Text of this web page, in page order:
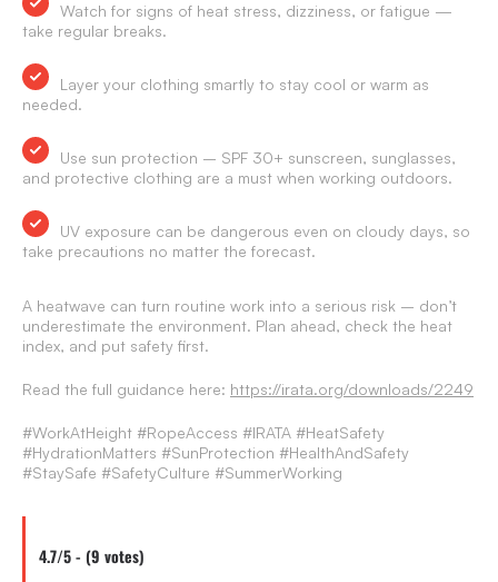
Watch for signs of heat stress, dizziness, or fatigue —
take regular breaks.
Layer your clothing smartly to stay cool or warm as
needed.
Use sun protection – SPF 30+ sunscreen, sunglasses,
and protective clothing are a must when working outdoors.
UV exposure can be dangerous even on cloudy days, so
take precautions no matter the forecast.
A heatwave can turn routine work into a serious risk – don’t
underestimate the environment. Plan ahead, check the heat
index, and put safety first.
Read the full guidance here: https://irata.org/downloads/2249
#WorkAtHeight #RopeAccess #IRATA #HeatSafety
#HydrationMatters #SunProtection #HealthAndSafety
#StaySafe #SafetyCulture #SummerWorking
4.7/5 - (9 votes)